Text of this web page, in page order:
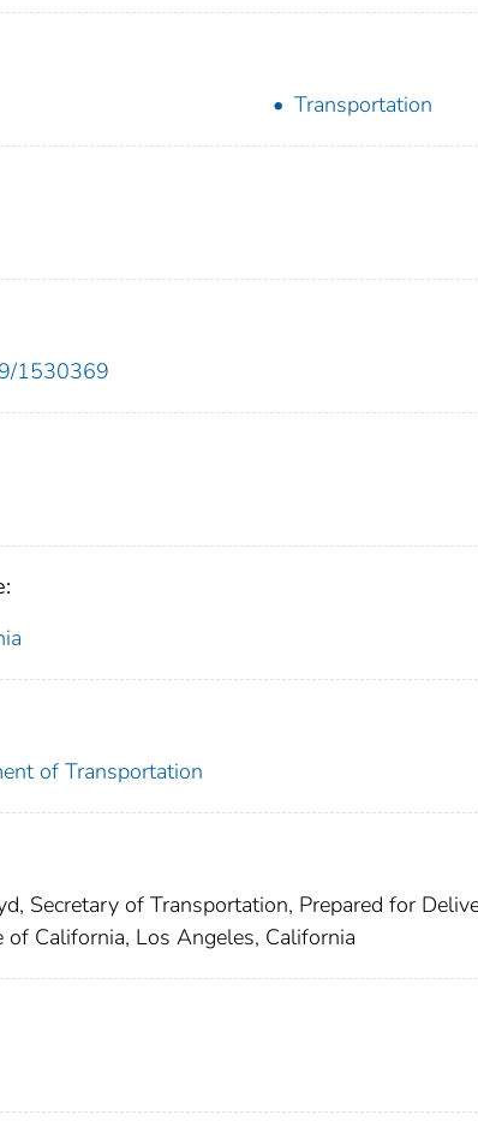
Transportation
1530369
of Transportation
Secretary of Transportation, Prepared for
of California, Los Angeles, California